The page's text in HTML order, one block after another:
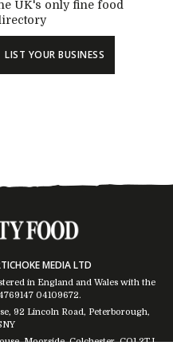
UK's only fine food
LIST YOUR BUSINESS
MEDIA LTD
in England and Wales with the
04109672.
92 Lincoln Road, Peterborough,
Moorside, Colchester, CO1 2TJ